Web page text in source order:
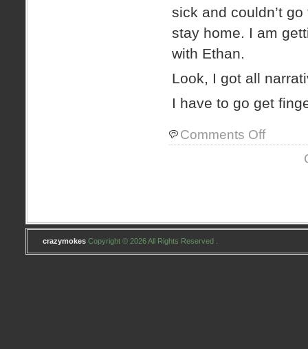
sick and couldn’t
stay home. I am
with Ethan.
Look, I got all
I have to go get
Comments Offon
titles
crazymokes Copyright © 2026 All Rights Reserved .